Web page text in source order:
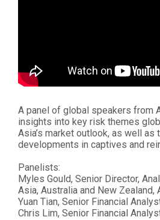
A panel of global speakers from
insights into key risk themes
Asia’s market outlook, as well as
developments in captives and
Panelists:
Myles Gould, Senior Director,
Asia, Australia and New Zealand,
Yuan Tian, Senior Financial
Chris Lim, Senior Financial